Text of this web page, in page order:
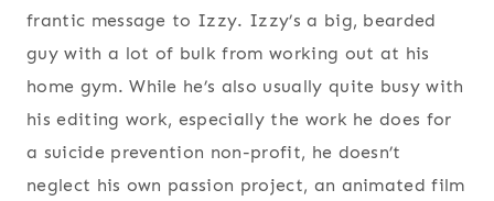
frantic message to Izzy. Izzy’s a big, bearded
guy with a lot of bulk from working out at his
home gym. While he’s also usually quite busy with
his editing work, especially the work he does for
a suicide prevention non-profit, he doesn’t
neglect his own passion project, an animated film